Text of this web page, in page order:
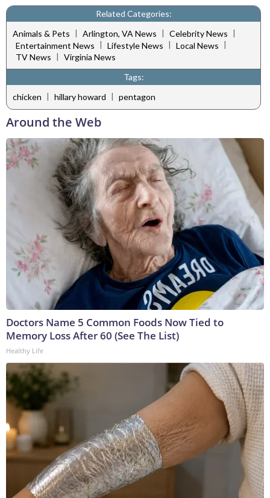
Related Categories:
Animals & Pets | Arlington, VA News | Celebrity News |
Entertainment News | Lifestyle News | Local News |
TV News | Virginia News
Tags:
chicken | hillary howard | pentagon
Around the Web
Doctors Name 5 Common Foods Now Tied to
Memory Loss After 60 (See The List)
Healthy Life